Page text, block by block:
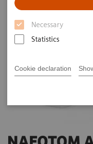
Necessary
Statistics
Cookie declaration